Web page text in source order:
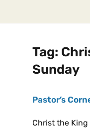
Tag:
Sunday
Pastor’s
Christ the